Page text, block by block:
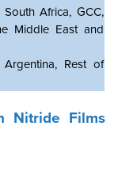
South Africa, GCC,
Middle East and
Rest of
Nitride Films